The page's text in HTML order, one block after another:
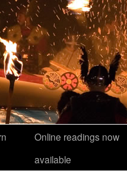
Online readings now
available